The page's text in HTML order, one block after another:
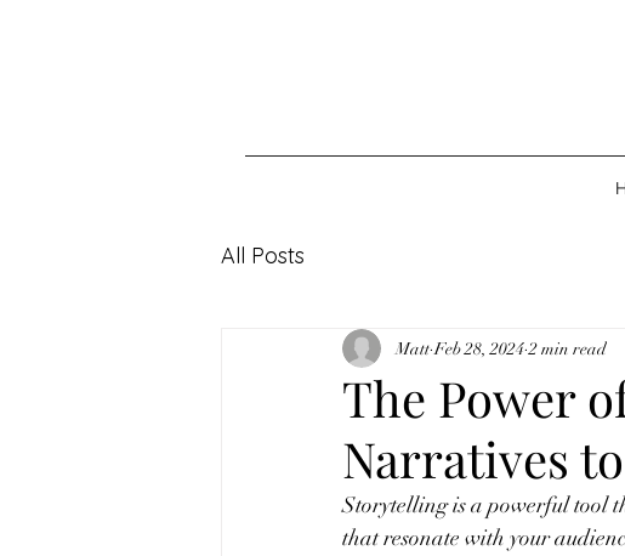
All Posts
The Power
Narratives
Matt Feb 28, 2024 2 min read
Storytelling is a powerful tool
that resonate with your